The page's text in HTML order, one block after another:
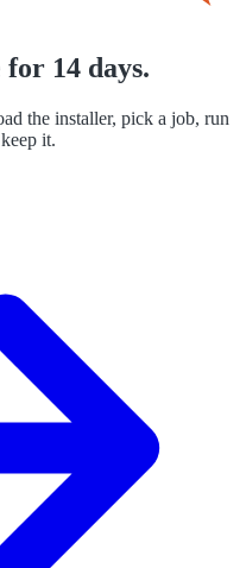
14 days.
the installer, pick a job, run
it.